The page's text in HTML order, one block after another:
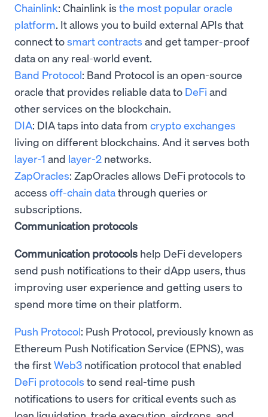
Chainlink: Chainlink is the most popular oracle
platform. It allows you to build external APIs that
connect tosmart contracts and get tamper-proof
data on any real-world event.
Band Protocol: Band Protocol is an open-source
oracle that provides reliable data to DeFi and
other services on the blockchain.
DIA: DIA taps into data from crypto exchanges
living on different blockchains. And it serves both
layer-1 and layer-2 networks.
ZapOracles: ZapOracles allows DeFi protocols to
access off-chain datathrough queries or
subscriptions.
Communication protocols
Communication protocols help DeFi developers
send push notifications to their dApp users, thus
improving user experience and getting users to
spend more time on their platform.
Push Protocol: Push Protocol, previously known as
Ethereum Push Notification Service (EPNS), was
the firstWeb3 notification protocol that enabled
DeFi protocols to send real-time push
notifications to users for critical events such as